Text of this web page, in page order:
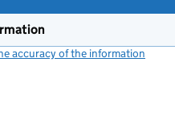
accuracy of the information